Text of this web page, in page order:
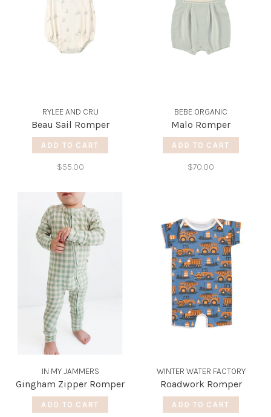
RYLEE AND CRU
Beau Sail Romper
ADD TO CART
$55.00
BEBE ORGANIC
Malo Romper
ADD TO CART
$70.00
IN MY JAMMERS
Gingham Zipper Romper
ADD TO CART
WINTER WATER FACTORY
Roadwork Romper
ADD TO CART